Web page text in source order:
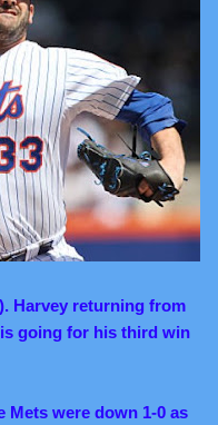
Harvey returning from
going for his third win
Mets were down 1-0 as